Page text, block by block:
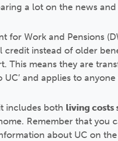
a lot on the news
for Work and Pensions
credit instead of older
This means they are
UC’ and applies to
includes both living costs
Remember that you
about UC on the